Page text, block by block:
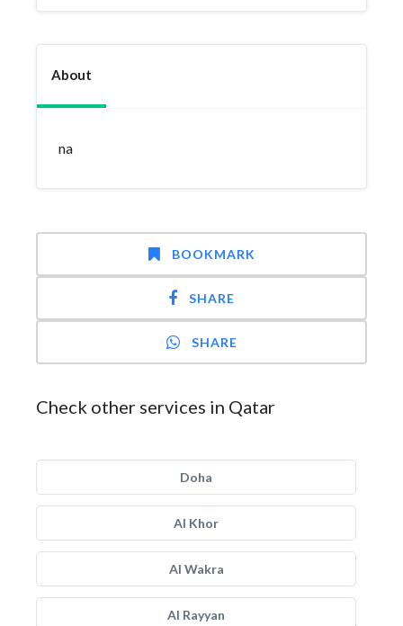
About
na
BOOKMARK
SHARE
SHARE
Check other services in Qatar
Doha
Al Khor
Al Wakra
Al Rayyan